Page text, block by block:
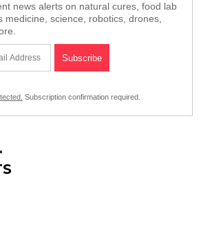
news alerts on natural cures, food lab
medicine, science, robotics, drones,
Subscription confirmation required.